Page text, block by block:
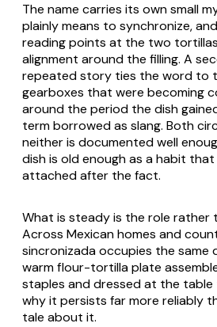
The name carries its own small
plainly means to synchronize,
reading points at the two
alignment around the filling. A
repeated story ties the word to
gearboxes that were becoming
around the period the dish
term borrowed as slang. Both
neither is documented well
dish is old enough as a habit
attached after the fact.
What is steady is the role rather
Across Mexican homes and
sincronizadaoccupies the same
warm flour-tortilla plate
staples and dressed at the table
why it persists far more reliably
tale about it.